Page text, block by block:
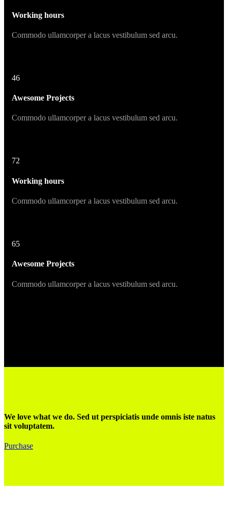
Working hours
Commodo ullamcorper a lacus vestibulum sed arcu.
46
Awesome Projects
Commodo ullamcorper a lacus vestibulum sed arcu.
72
Working hours
Commodo ullamcorper a lacus vestibulum sed arcu.
65
Awesome Projects
Commodo ullamcorper a lacus vestibulum sed arcu.
We love what we do. Sed ut perspiciatis unde omnis iste natus
sit voluptatem.
Purchase